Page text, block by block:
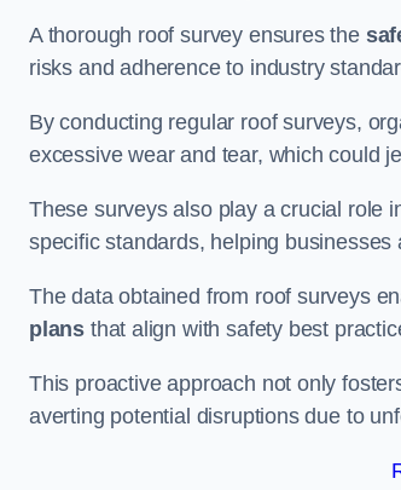
A thorough roof survey ensures the
risks and adherence to industry
By conducting regular roof surveys,
excessive wear and tear, which could
These surveys also play a crucial role
specific standards, helping
The data obtained from roof surveys
plans that align with safety best
This proactive approach not only
averting potential disruptions due to